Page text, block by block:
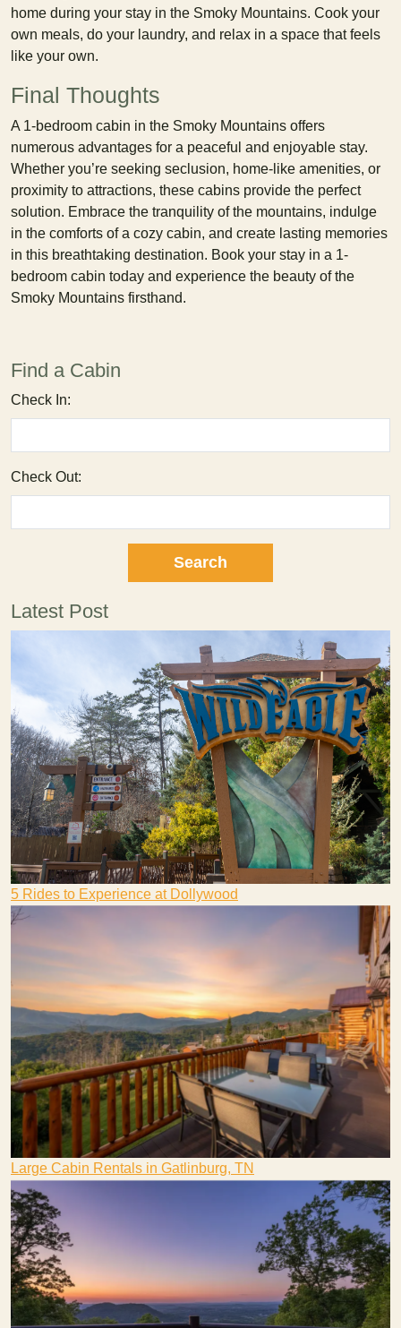
home during your stay in the Smoky Mountains. Cook your
own meals, do your laundry, and relax in a space that feels
like your own.
Final Thoughts
A 1-bedroom cabin in the Smoky Mountains offers
numerous advantages for a peaceful and enjoyable stay.
Whether you’re seeking seclusion, home-like amenities, or
proximity to attractions, these cabins provide the perfect
solution. Embrace the tranquility of the mountains, indulge
in the comforts of a cozy cabin, and create lasting memories
in this breathtaking destination. Book your stay in a 1-
bedroom cabin today and experience the beauty of the
Smoky Mountains firsthand.
Find a Cabin
Check In:
Check Out:
Latest Post
5 Rides to Experience at Dollywood
Large Cabin Rentals in Gatlinburg, TN